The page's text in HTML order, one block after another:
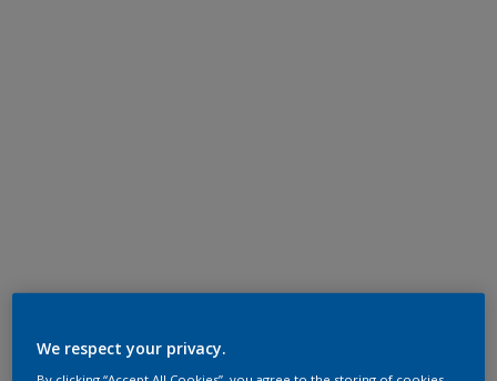
We respect your privacy.